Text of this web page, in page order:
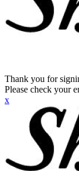
Thank you for
Please check your
x